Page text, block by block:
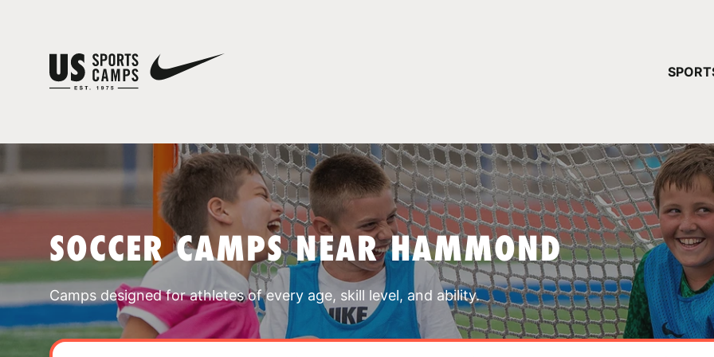
SOCCER CAMPS NEAR HAMMOND
Camps designed for athletes of every age, skill level, and ability.
YOUR